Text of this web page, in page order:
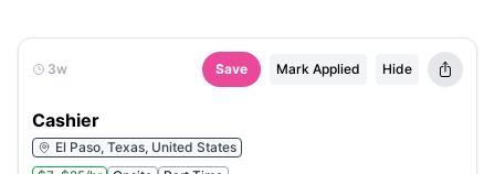
3w Save Mark Applied Hide
Cashier
El Paso, Texas, United States